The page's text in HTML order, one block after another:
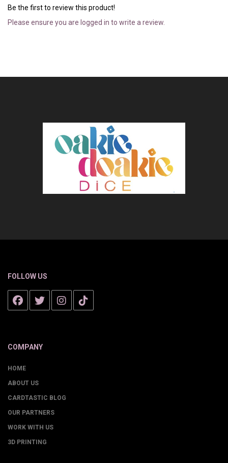
Be the first to review this product!
Please ensure you are logged in to write a review.
FOLLOW US
COMPANY
HOME
ABOUT US
CARDTASTIC BLOG
OUR PARTNERS
WORK WITH US
3D PRINTING